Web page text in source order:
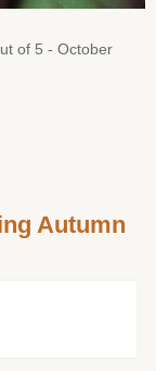
of 5 - October
Autumn